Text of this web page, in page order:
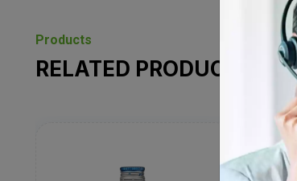
Products
RELATED PRODUCTS